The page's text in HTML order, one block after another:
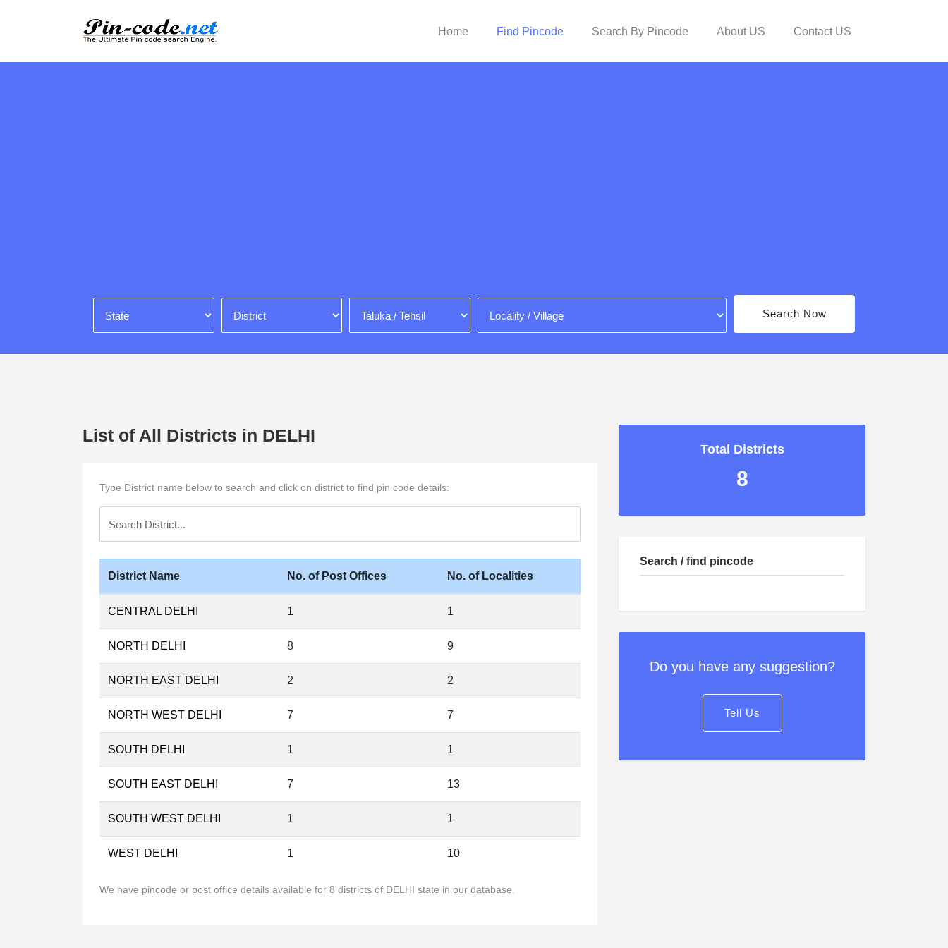
Home Find Pincode Search By Pincode About US Contact US
Search Now
List of All Districts in DELHI
Type District name below to search and click on district to find pin code details:
District Name No. of Post Offices No. of Localities
CENTRAL DELHI 1 1
NORTH DELHI 8 9
NORTH EAST DELHI 2 2
NORTH WEST DELHI 7 7
SOUTH DELHI 1 1
SOUTH EAST DELHI 7 13
SOUTH WEST DELHI 1 1
WEST DELHI 1 10
We have pincode or post office details available for 8 districts of DELHI state in our database.
Total Districts
8
Search / find pincode
Do you have any suggestion?
Tell Us